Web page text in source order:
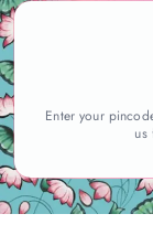
Enter your
us